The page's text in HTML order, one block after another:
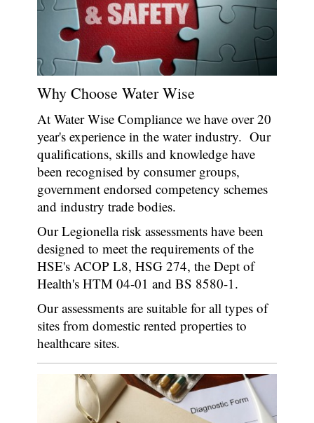
Why Choose Water Wise
At Water Wise Compliance we have over 20
year's experience in the water industry. Our
qualifications, skills and knowledge have
been recognised by consumer groups,
government endorsed competency schemes
and industry trade bodies.
Our Legionella risk assessments have been
designed to meet the requirements of the
HSE's ACOP L8, HSG 274, the Dept of
Health's HTM 04-01 and BS 8580-1.
Our assessments are suitable for all types of
sites from domestic rented properties to
healthcare sites.